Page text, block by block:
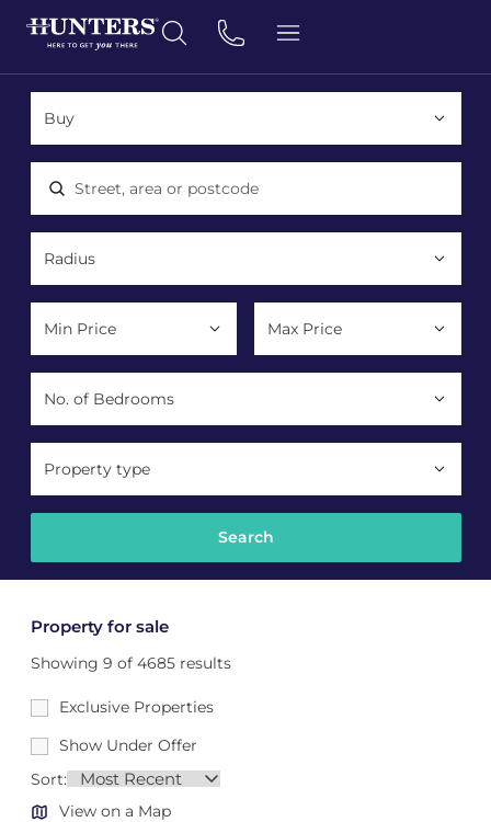
Location, area or postcode
Property type
Property for sale
Showing 9 of 4685 results
Exclusive Properties
Show Under Offer
Sort:
View on a Map